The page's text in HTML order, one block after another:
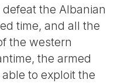
the Albanian
time, and all the
the western
the armed
to exploit the